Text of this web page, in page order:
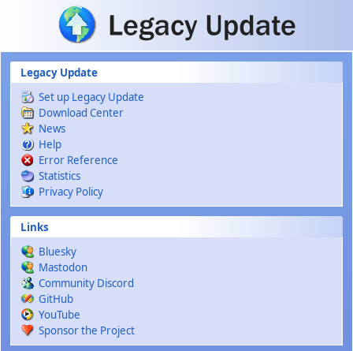
Skip to main content
Legacy Update
Set up Legacy Update
Download Center
News
Help
Error Reference
Statistics
Privacy Policy
Links
Bluesky
Mastodon
Community Discord
GitHub
YouTube
Sponsor the Project